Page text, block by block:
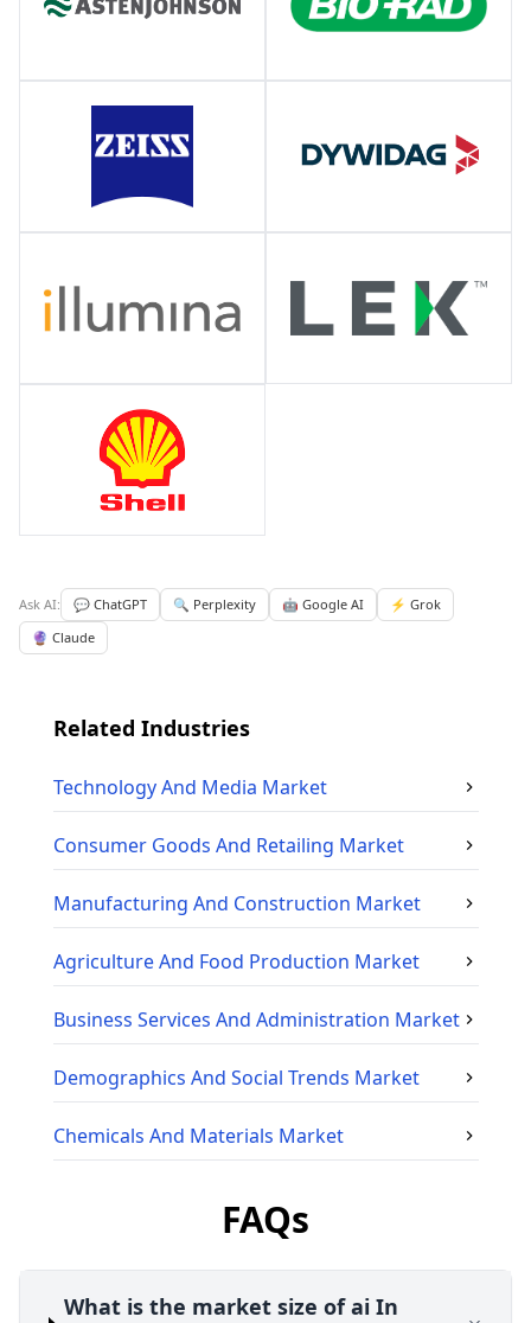
Ask AI: 💬 ChatGPT 🔍 Perplexity 🤖 Google AI
⚡ Grok
🔮 Claude
Related Industries
Technology And Media Market
Consumer Goods And Retailing Market
Manufacturing And Construction Market
Agriculture And Food Production Market
Business Services And Administration Market
Demographics And Social Trends Market
Chemicals And Materials Market
FAQs
What is the market size of ai In